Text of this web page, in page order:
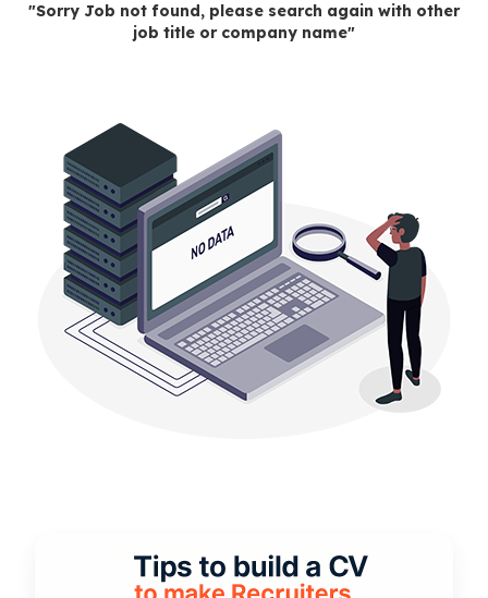
"Sorry Job not found, please search again with other
job title or company name"